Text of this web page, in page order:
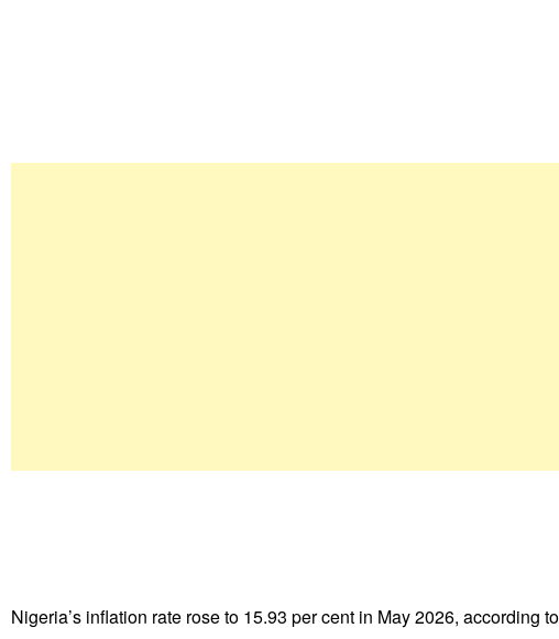
Nigeria’s inflation rate rose to 15.93 per cent in May 2026, according